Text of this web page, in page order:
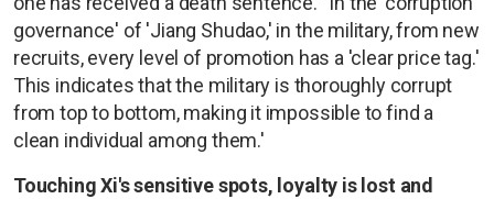
governance' of 'Jiang Shudao,' in the military, from new
recruits, every level of promotion has a 'clear price tag.'
This indicates that the military is thoroughly corrupt
from top to bottom, making it impossible to find a
clean individual among them.'
Touching Xi's sensitive spots, loyalty is lost and